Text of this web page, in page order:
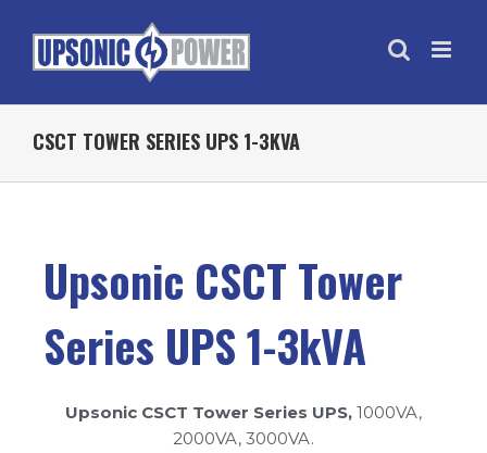
CSCT TOWER SERIES UPS 1-3KVA
Upsonic CSCT Tower
Series UPS 1-3kVA
Upsonic CSCT Tower Series UPS, 1000VA,
2000VA, 3000VA.